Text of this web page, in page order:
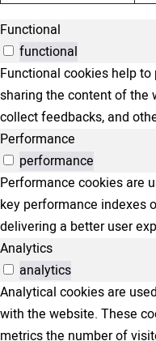
Functional
functional
Functional cookies help
sharing the content of the
collect feedbacks, and
Performance
performance
Performance cookies are
key performance indexes
delivering a better user
Analytics
analytics
Analytical cookies are
with the website. These
metrics the number of